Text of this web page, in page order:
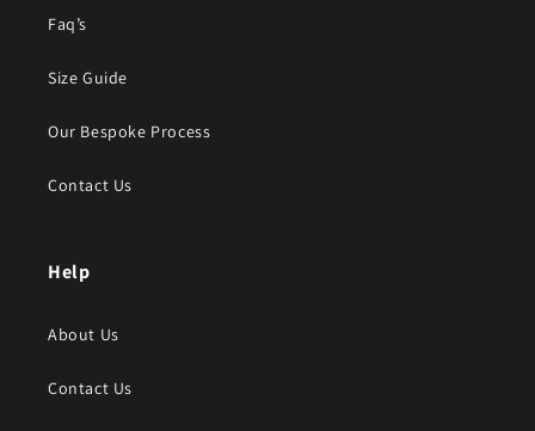
Faq’s
Size Guide
Our Bespoke Process
Contact Us
Help
About Us
Contact Us